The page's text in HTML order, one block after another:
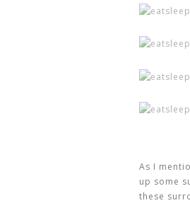
As I
up some
these